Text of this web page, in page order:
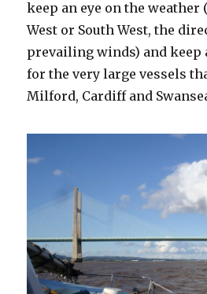
keep an eye on the weather
West or South West, the
prevailing winds) and keep
for the very large vessels
Milford, Cardiff and